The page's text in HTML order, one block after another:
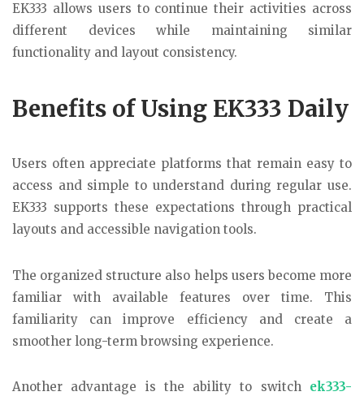
EK333 allows users to continue their activities across
different devices while maintaining similar
functionality and layout consistency.
Benefits of Using EK333 Daily
Users often appreciate platforms that remain easy to
access and simple to understand during regular use.
EK333 supports these expectations through practical
layouts and accessible navigation tools.
The organized structure also helps users become more
familiar with available features over time. This
familiarity can improve efficiency and create a
smoother long-term browsing experience.
Another advantage is the ability to switch ek333-